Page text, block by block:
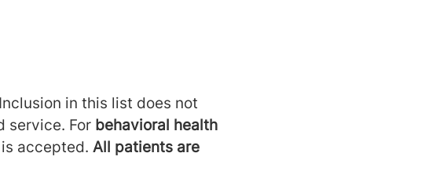
in this list does not
service. For behavioral health
accepted. All patients are